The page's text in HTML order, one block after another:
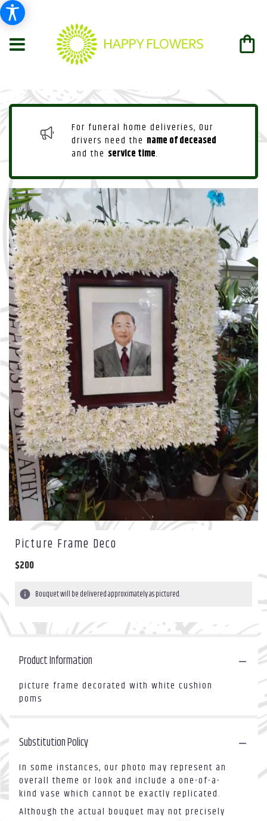
For funeral home deliveries, Our
drivers need the name of deceased
and the service time.
Picture Frame Deco
$200
Bouquet will be delivered approximately as pictured.
Product Information
picture frame decorated with white cushion
poms
Substitution Policy
In some instances, our photo may represent an
overall theme or look and include a one-of-a-
kind vase which cannot be exactly replicated.
Although the actual bouquet may not precisely